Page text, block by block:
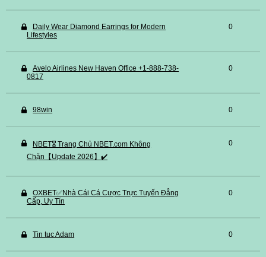
Daily Wear Diamond Earrings for Modern
Lifestyles
0
Avelo Airlines New Haven Office +1-888-738-
0817
0
98win 0
NBET🎖️ Trang Chủ NBET.com Không
Chặn【Update 2026】✔️
0
OXBET✅️Nhà Cái Cá Cược Trực Tuyến Đẳng
Cấp, Uy Tín
0
Tin tuc Adam 0